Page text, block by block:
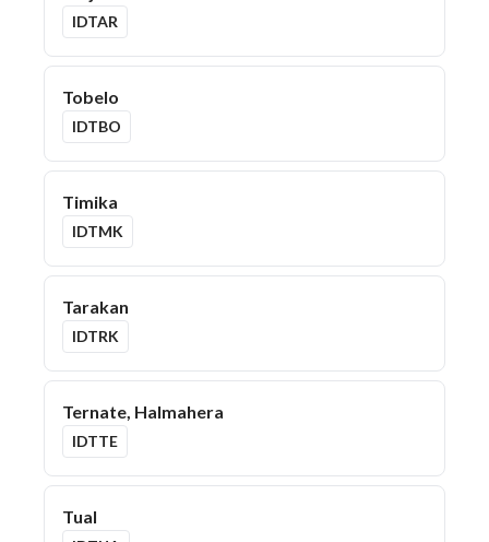
IDTAR
Tobelo
IDTBO
Timika
IDTMK
Tarakan
IDTRK
Ternate, Halmahera
IDTTE
Tual